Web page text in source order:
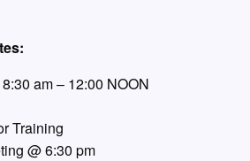
am – 12:00 NOON
Training
@ 6:30 pm